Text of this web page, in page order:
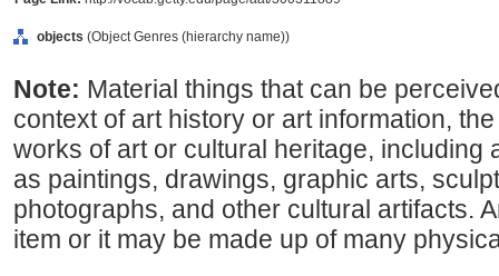
objects (Object Genres (hierarchy name))
Note: Material things that can be
context of art history or art information,
works of art or cultural heritage, including
as paintings, drawings, graphic arts,
photographs, and other cultural artifacts.
item or it may be made up of many